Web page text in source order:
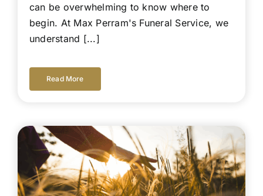
can be overwhelming to know where to
begin. At Max Perram's Funeral Service, we
understand [...]
Read More